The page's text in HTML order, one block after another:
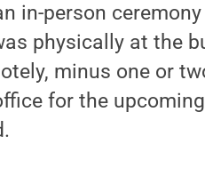
in-person
physically at the
minus one or
for the